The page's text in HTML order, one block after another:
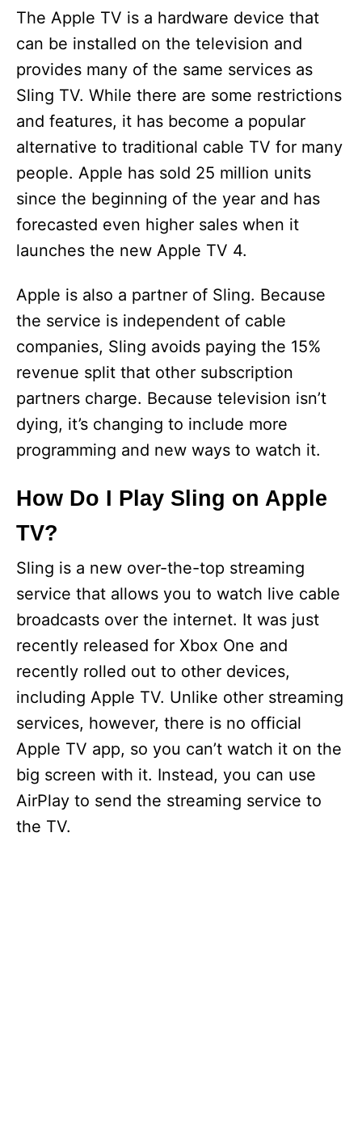
The Apple TV is a hardware device that
can be installed on the television and
provides many of the same services as
Sling TV. While there are some restrictions
and features, it has become a popular
alternative to traditional cable TV for many
people. Apple has sold 25 million units
since the beginning of the year and has
forecasted even higher sales when it
launches the new Apple TV 4.
Apple is also a partner of Sling. Because
the service is independent of cable
companies, Sling avoids paying the 15%
revenue split that other subscription
partners charge. Because television isn’t
dying, it’s changing to include more
programming and new ways to watch it.
How Do I Play Sling on Apple
TV?
Sling is a new over-the-top streaming
service that allows you to watch live cable
broadcasts over the internet. It was just
recently released for Xbox One and
recently rolled out to other devices,
including Apple TV. Unlike other streaming
services, however, there is no official
Apple TV app, so you can’t watch it on the
big screen with it. Instead, you can use
AirPlay to send the streaming service to
the TV.